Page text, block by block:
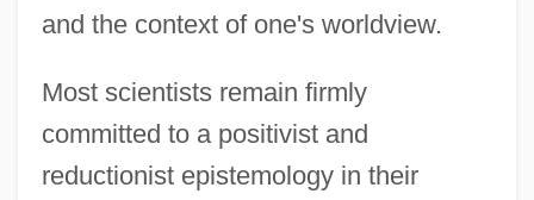
and the context of one's worldview.
Most scientists remain firmly
committed to a positivist and
reductionist epistemology in their